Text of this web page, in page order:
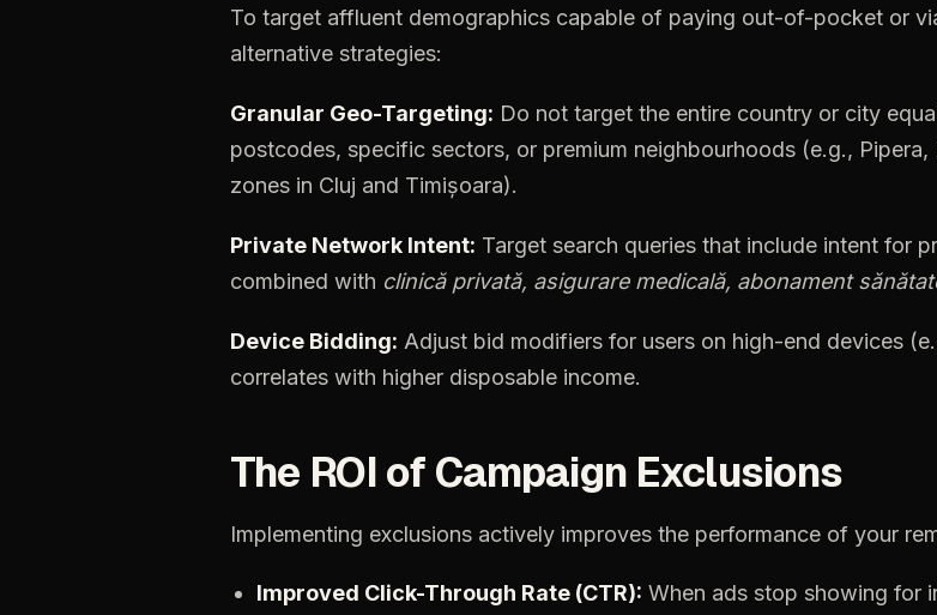
To target affluent demographics capable of paying out-of-pocket or
alternative strategies:
Granular Geo-Targeting: Do not target the entire country or city
postcodes, specific sectors, or premium neighbourhoods (e.g., Pipera,
zones in Cluj and Timișoara).
Private Network Intent: Target search queries that include intent for
combined with clinică privată, asigurare medicală, abonament
Device Bidding: Adjust bid modifiers for users on high-end devices
correlates with higher disposable income.
The ROI of Campaign Exclusions
Implementing exclusions actively improves the performance of your
Improved Click-Through Rate (CTR): When ads stop showing for